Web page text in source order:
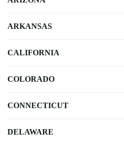
ARKANSAS
CALIFORNIA
COLORADO
CONNECTICUT
DELAWARE